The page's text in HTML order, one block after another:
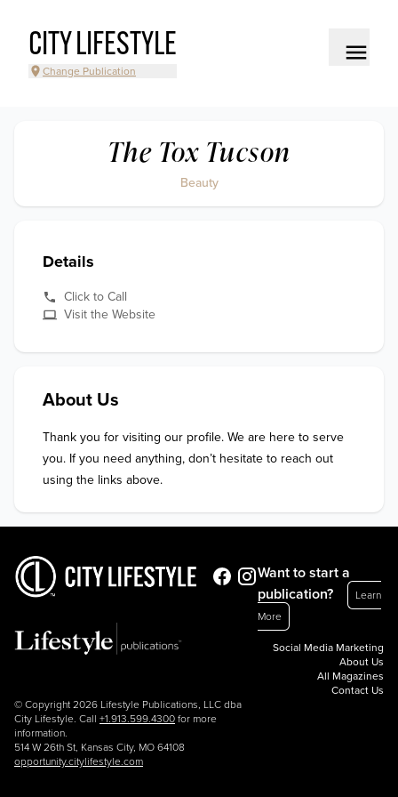
CITY LIFESTYLE
Change Publication
The Tox Tucson
Beauty
Details
Click to Call
Visit the Website
About Us
Thank you for visiting our profile. We are here to serve
you. If you need anything, don’t hesitate to reach out
using the links above.
© Copyright 2026 Lifestyle Publications, LLC dba
City Lifestyle. Call +1.913.599.4300 for more
information.
514 W 26th St, Kansas City, MO 64108
opportunity.citylifestyle.com
Want to start a
publication?
Learn
More
Social Media Marketing
About Us
All Magazines
Contact Us